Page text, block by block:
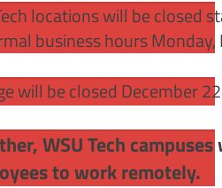
locations will be closed
business hours Monday,
will be closed December
WSU Tech
to work remotely.